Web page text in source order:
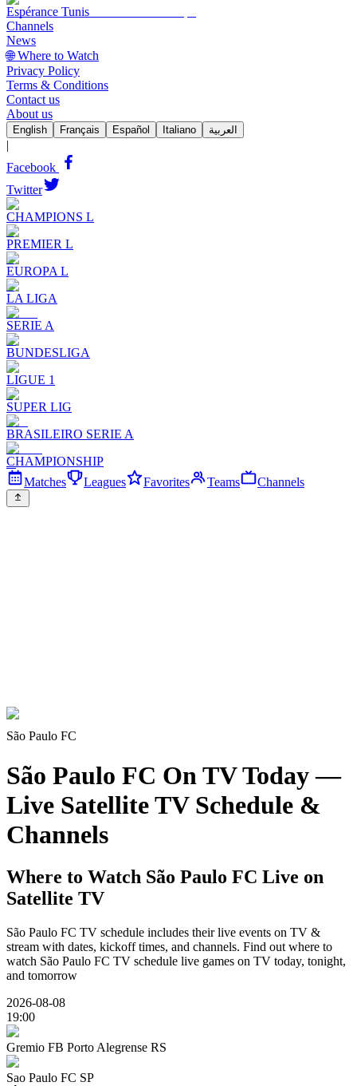
Espérance Tunis
Channels
News
🌐 Where to Watch
Privacy Policy
Terms & Conditions
Contact us
About us
English Français Español Italiano العربية
|
Facebook
Twitter
CHAMPIONS L
PREMIER L
EUROPA L
LA LIGA
SERIE A
BUNDESLIGA
LIGUE 1
SUPER LIG
BRASILEIRO SERIE A
CHAMPIONSHIP
Matches
Leagues Favorites Teams Channels
São Paulo FC
São Paulo FC On TV Today —
Live Satellite TV Schedule &
Channels
Where to Watch São Paulo FC Live on
Satellite TV
São Paulo FC TV schedule includes their live events on TV &
stream with dates, kickoff times, and channels. Find out where to
watch São Paulo FC TV schedule live games on TV today, tonight,
and tomorrow
2026-08-08
19:00
Gremio FB Porto Alegrense RS
Sao Paulo FC SP